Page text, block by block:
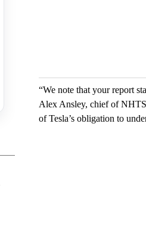
“We note that your report
Alex Ansley, chief of
of Tesla’s obligation to